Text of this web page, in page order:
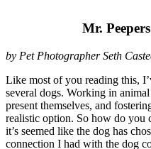
Mr.
by Pet Photographer Seth
Like most of you reading this,
several dogs. Working in
present themselves, and
realistic option. So how do you
it’s seemed like the dog has
connection I had with the dog